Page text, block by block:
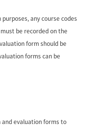
any course codes
be recorded on the
form should be
forms can be
evaluation forms to